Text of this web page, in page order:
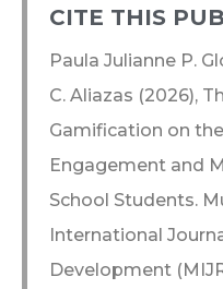
CITE THIS
Paula Julianne P.
C. Aliazas (2026),
Gamification on
Engagement and
School Students.
International
Development